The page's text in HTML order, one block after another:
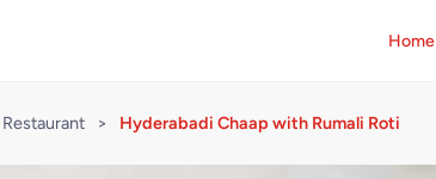
Home
Restaurant > Hyderabadi Chaap with Rumali Roti